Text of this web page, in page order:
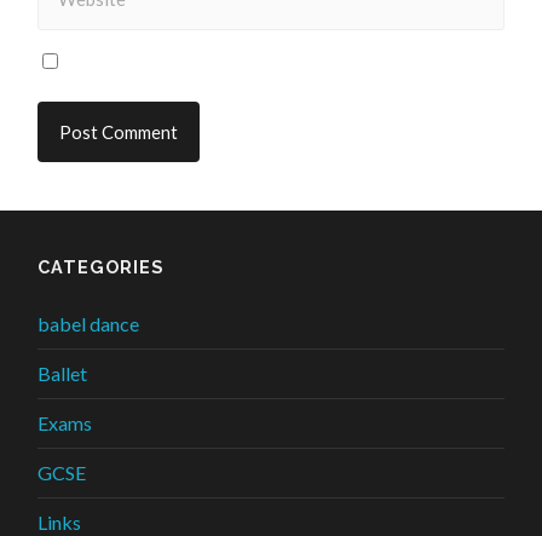
CATEGORIES
babel dance
Ballet
Exams
GCSE
Links